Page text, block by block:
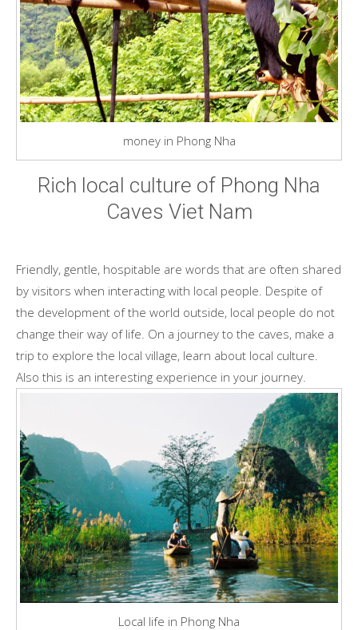
money in Phong Nha
Rich local culture of Phong Nha
Caves Viet Nam
Friendly, gentle, hospitable are words that are often shared
by visitors when interacting with local people. Despite of
the development of the world outside, local people do not
change their way of life. On a journey to the caves, make a
trip to explore the local village, learn about local culture.
Also this is an interesting experience in your journey.
Local life in Phong Nha